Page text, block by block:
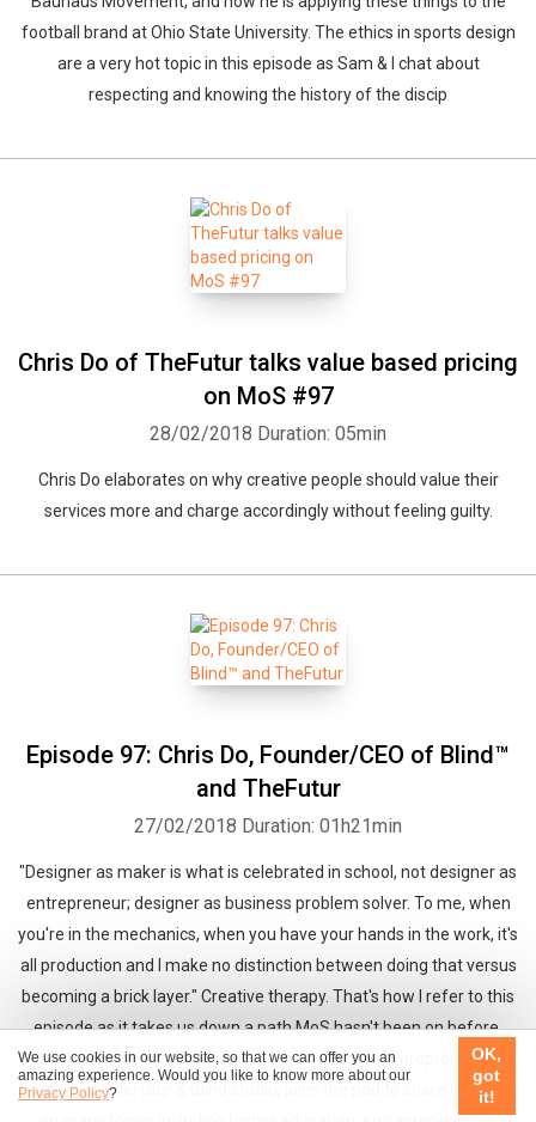
We use cookies in our website, so that we can offer you an
amazing experience. Would you like to know more about our
Privacy Policy?
OK,
got
it!
football brand at Ohio State University. The ethics in sports design
are a very hot topic in this episode as Sam & I chat about
respecting and knowing the history of the discip
Chris Do of TheFutur talks value based pricing
on MoS #97
28/02/2018 Duration: 05min
Chris Do elaborates on why creative people should value their
services more and charge accordingly without feeling guilty.
Episode 97: Chris Do, Founder/CEO of Blind™
and TheFutur
27/02/2018 Duration: 01h21min
"Designer as maker is what is celebrated in school, not designer as
entrepreneur; designer as business problem solver. To me, when
you're in the mechanics, when you have your hands in the work, it's
all production and I make no distinction between doing that versus
becoming a brick layer." Creative therapy. That's how I refer to this
episode as it takes us down a path MoS hasn't been on before.
Chris Do, Emmy award winning creative director, entrepreneur and
founder of TheFutur & Blind studio, joins the pod to share his views